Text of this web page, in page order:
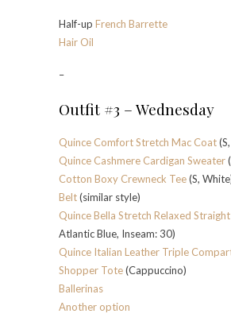
Half-up French Barrette
Hair Oil
–
Outfit #3 – Wednesday
Quince Comfort Stretch Mac Coat
Quince Cashmere Cardigan Sweater
Cotton Boxy Crewneck Tee(S,
Belt(similar style)
Quince Bella Stretch Relaxed
Atlantic Blue, Inseam: 30)
Quince Italian Leather Triple
Shopper Tote(Cappuccino)
Ballerinas
Another option